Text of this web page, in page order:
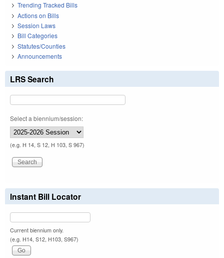
Trending Tracked Bills
Actions on Bills
Session Laws
Bill Categories
Statutes/Counties
Announcements
LRS Search
Select a biennium/session:
(e.g. H 14, S 12, H 103, S 967)
Instant Bill Locator
Current biennium only.
(e.g. H14, S12, H103, S967)